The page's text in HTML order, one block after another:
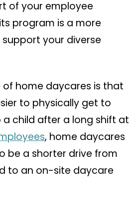
of your employee
program is a more
your diverse
home daycares is that
to physically get to
a child after a long shift at
, home daycares
be a shorter drive from
to an on-site daycare